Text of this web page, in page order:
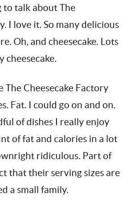
to talk about The
I love it. So many
on there. Oh, and
lots of heavenly
The Cheesecake Factory
Fat. I could go on and
of dishes I really
of fat and calories in
downright ridiculous. Part
that their serving sizes